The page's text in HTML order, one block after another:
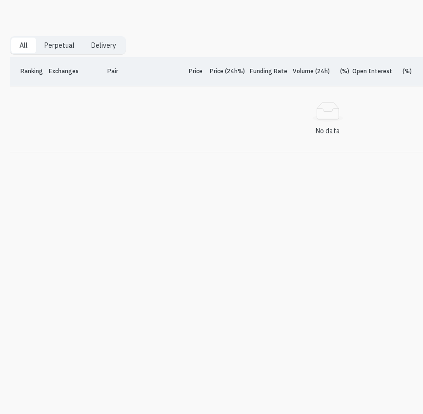
All Perpetual Delivery
Ranking Exchanges Pair Price Price (24h%) Funding Rate Volume (24h) (%) Open Interest (%)
No data